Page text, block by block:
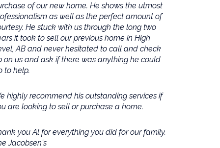
of our new home. He shows the utmost
as well as the perfect amount of
He stuck with us through the long two
it took to sell our previous home in High
AB and never hesitated to call and check
on us and ask if there was anything he could
to help.
highly recommend his outstanding services if
are looking to sell or purchase a home.
you Al for everything you did for our family.
Jacobsen's